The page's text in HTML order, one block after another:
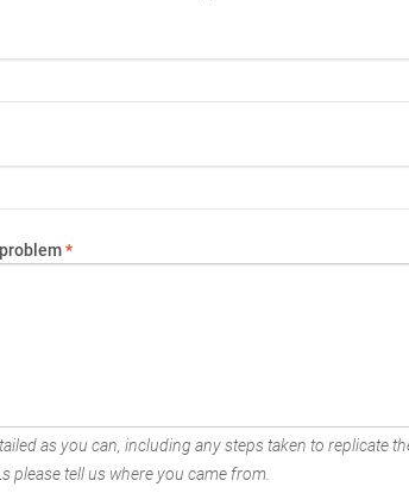
*
as you can, including any steps taken to replicate
please tell us where you came from.